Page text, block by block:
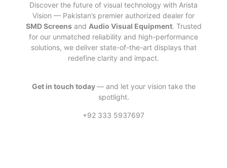
Discover the future of visual technology with Arista
Vision — Pakistan’s premier authorized dealer for
SMD Screensand Audio Visual Equipment. Trusted
for our unmatched reliability and high-performance
solutions, we deliver state-of-the-art displays that
redefine clarity and impact.
Get in touch today— and let your vision take the
spotlight.
+92 333 5937697